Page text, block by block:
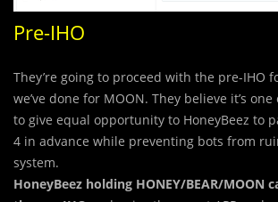
Pre-IHO
They’re going to proceed with the pre-IHO
we’ve done for MOON. They believe it’s
to give equal opportunity to HoneyBeez to
4 in advance while preventing bots from
system.
HoneyBeez holding HONEY/BEAR/MOON